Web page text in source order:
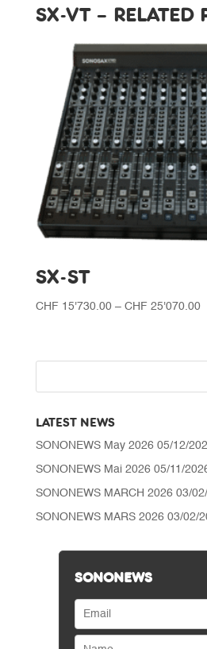
SX-VT – RELATED
SX-ST
CHF 15'730.00 – CHF 25'070.00
LATEST NEWS
SONONEWS May 2026 05/12/
SONONEWS Mai 2026 05/11/
SONONEWS MARCH 2026 03/
SONONEWS MARS 2026 03/02/
SONONEWS